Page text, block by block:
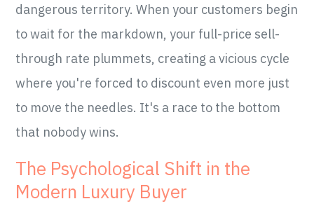
dangerous territory. When your customers begin
to wait for the markdown, your full-price sell-
through rate plummets, creating a vicious cycle
where you're forced to discount even more just
to move the needles. It's a race to the bottom
that nobody wins.
The Psychological Shift in the
Modern Luxury Buyer